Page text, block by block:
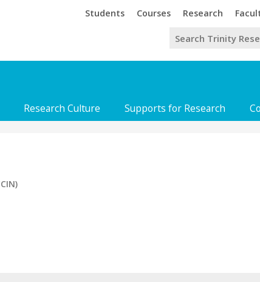
Trinity
Students Trinity
Courses Trinity
Research
Research Culture Supports for Research